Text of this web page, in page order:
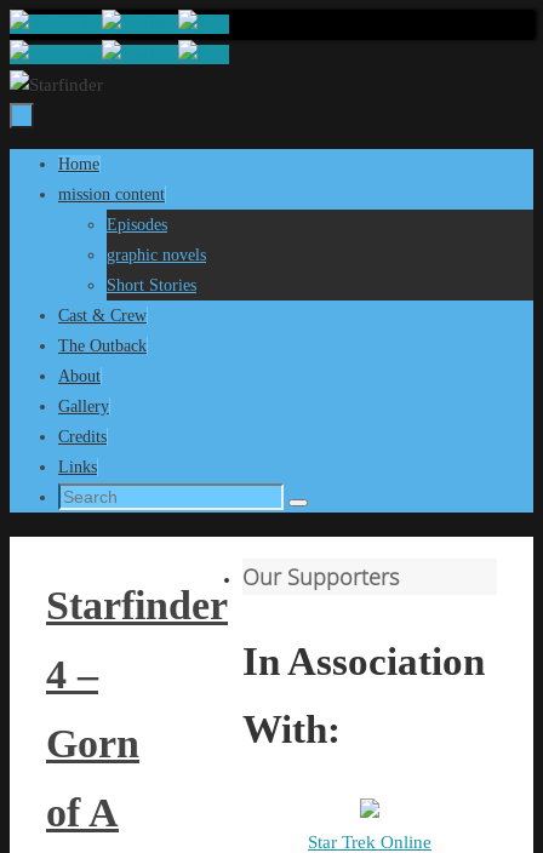
Skip
to
content
Skip
Home
mission content
Episodes
graphic novels
Short Stories
Cast & Crew
The Outback
About
Gallery
Credits
Links
Search
Search
Starfinder
4 –
Gorn
of A
Our Supporters
In Association
With:
Star Trek Online